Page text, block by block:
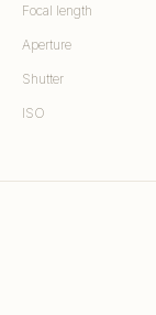
Focal length
Aperture
Shutter
ISO